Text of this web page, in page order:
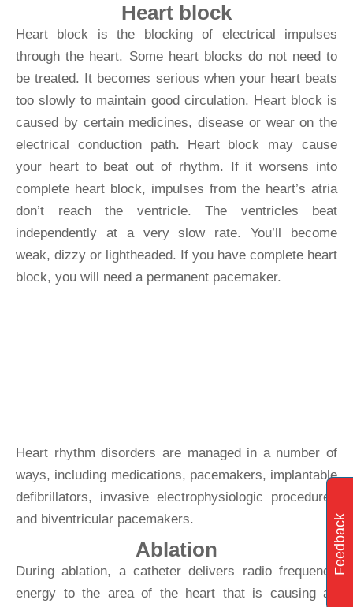
Heart block
Heart block is the blocking of electrical impulses
through the heart. Some heart blocks do not need to
be treated. It becomes serious when your heart beats
too slowly to maintain good circulation. Heart block is
caused by certain medicines, disease or wear on the
electrical conduction path. Heart block may cause
your heart to beat out of rhythm. If it worsens into
complete heart block, impulses from the heart’s atria
don’t reach the ventricle. The ventricles beat
independently at a very slow rate. You’ll become
weak, dizzy or lightheaded. If you have complete heart
block, you will need a permanent pacemaker.
Heart rhythm disorders are managed in a number of
ways, including medications, pacemakers, implantable
defibrillators, invasive electrophysiologic procedures
and biventricular pacemakers.
Ablation
During ablation, a catheter delivers radio frequency
energy to the area of the heart that is causing an
Feedback